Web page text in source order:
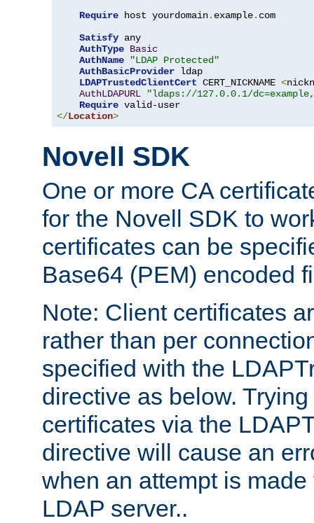
Require host yourdomain. example. com
Satisfy any
AuthType Basic
AuthName
"LDAP Protected"
AuthBasicProvider ldap
LDAPTrustedClientCert CERT_NICKNAME <
AuthLDAPURL
"ldaps://127.0.0.1/
Require
</Location>
Novell SDK
One or more CA
for the Novell SDK to
certificates can be
Base64 (PEM) encoded
Note: Client certificates
rather than per
specified with the
directive as below.
certificates via the
directive will cause an
when an attempt is
LDAP server..